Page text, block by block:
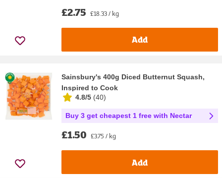
£2.75 £18.33 / kg
Add
Sainsbury's 400g Diced Butternut Squash,
Inspired to Cook
4.8/5 (40)
Buy 3 get cheapest 1 free with Nectar
£1.50 £3.75 / kg
Add